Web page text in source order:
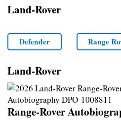
Land-Rover
Defender Range
Land-Rover
Range-Rover